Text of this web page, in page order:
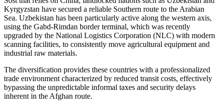
Kyrgyzstan have secured a reliable Southern route to the Arabian
Sea. Uzbekistan has been particularly active along the western axis,
using the Gabd-Rimdan border terminal, which was recently
upgraded by the National Logistics Corporation (NLC) with modern
scanning facilities, to consistently move agricultural equipment and
industrial raw materials.
The diversification provides these countries with a professionalized
trade environment characterized by reduced transit costs, effectively
bypassing the unpredictable informal taxes and security delays
inherent in the Afghan route.